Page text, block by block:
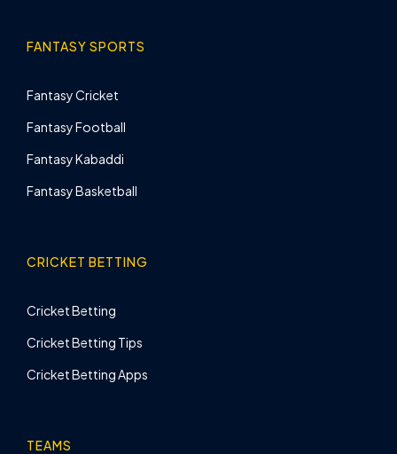
FANTASY SPORTS
Fantasy Cricket
Fantasy Football
Fantasy Kabaddi
Fantasy Basketball
CRICKET BETTING
Cricket Betting
Cricket Betting Tips
Cricket Betting Apps
TEAMS